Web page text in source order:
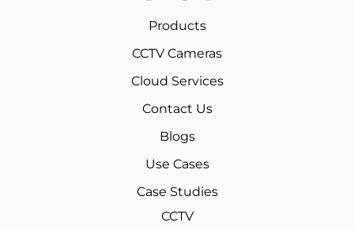
Products
CCTV Cameras
Cloud Services
Contact Us
Blogs
Use Cases
Case Studies
CCTV